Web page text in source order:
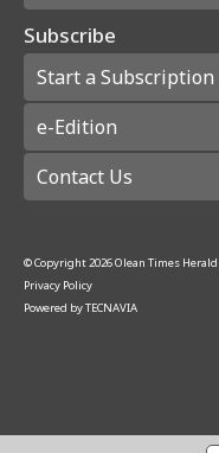
Subscribe
Start a Subscription
e-Edition
Contact Us
© Copyright2026Olean Times Herald
Privacy Policy
Powered byTECNAVIA